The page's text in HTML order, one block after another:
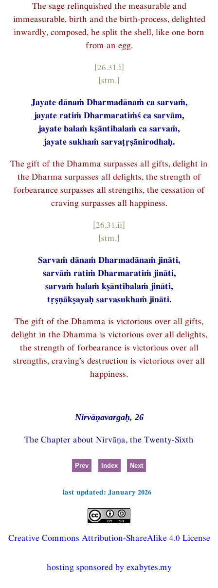
The sage relinquished the measurable and
immeasurable, birth and the birth-process, delighted
inwardly, composed, he split the shell, like one born
from an egg.
[26.31.i]
[stm.]
Jayate dānaṁ Dharmadānaṁ ca sarvaṁ,
jayate ratiṁ Dharmaratiṁś ca sarvām,
jayate balaṁ kṣāntibalaṁ ca sarvaṁ,
jayate sukhaṁ sarvaṭṛṣānirodhaḥ.
The gift of the Dhamma surpasses all gifts, delight in
the Dharma surpasses all delights, the strength of
forbearance surpasses all strengths, the cessation of
craving surpasses all happiness.
[26.31.ii]
[stm.]
Sarvaṁ dānaṁ Dharmadānaṁ jināti,
sarvāṁ ratiṁ Dharmaratiṁ jināti,
sarvaṁ balaṁ kṣāntibalaṁ jināti,
tṛṣṇākṣayaḥ sarvasukhaṁ jināti.
The gift of the Dhamma is victorious over all gifts,
delight in the Dhamma is victorious over all delights,
the strength of forbearance is victorious over all
strengths, craving’s destruction is victorious over all
happiness.
Nirvāṇavargaḥ, 26
The Chapter about Nirvāṇa, the Twenty-Sixth
Prev Index Next
last updated: January 2026
Creative Commons Attribution-ShareAlike 4.0 License
hosting sponsored by exabytes.my